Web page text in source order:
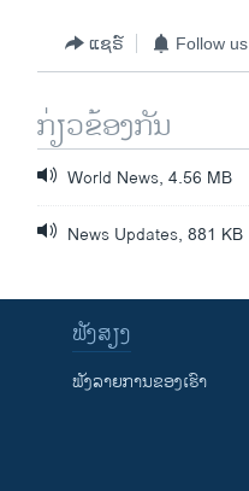
ແຊຣ໌ Follow us
ກ່ຽວຂ້ອງກັນ
World News, 4.56 MB
News Updates, 881 KB
ຟັງສຽງ
ຟັງລາຍການຂອງເຮົາ